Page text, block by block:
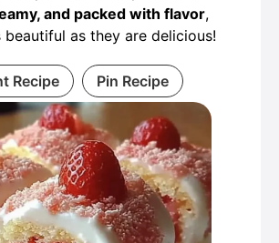
and packed with flavor,
beautiful as they are delicious!
Recipe Pin Recipe